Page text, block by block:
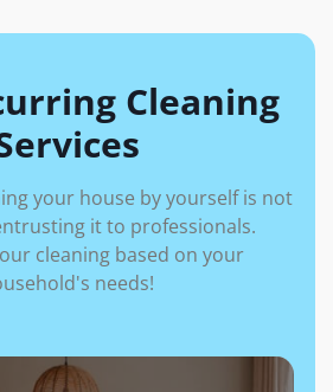
Cleaning
your house by yourself is not
it to professionals.
cleaning based on your
needs!